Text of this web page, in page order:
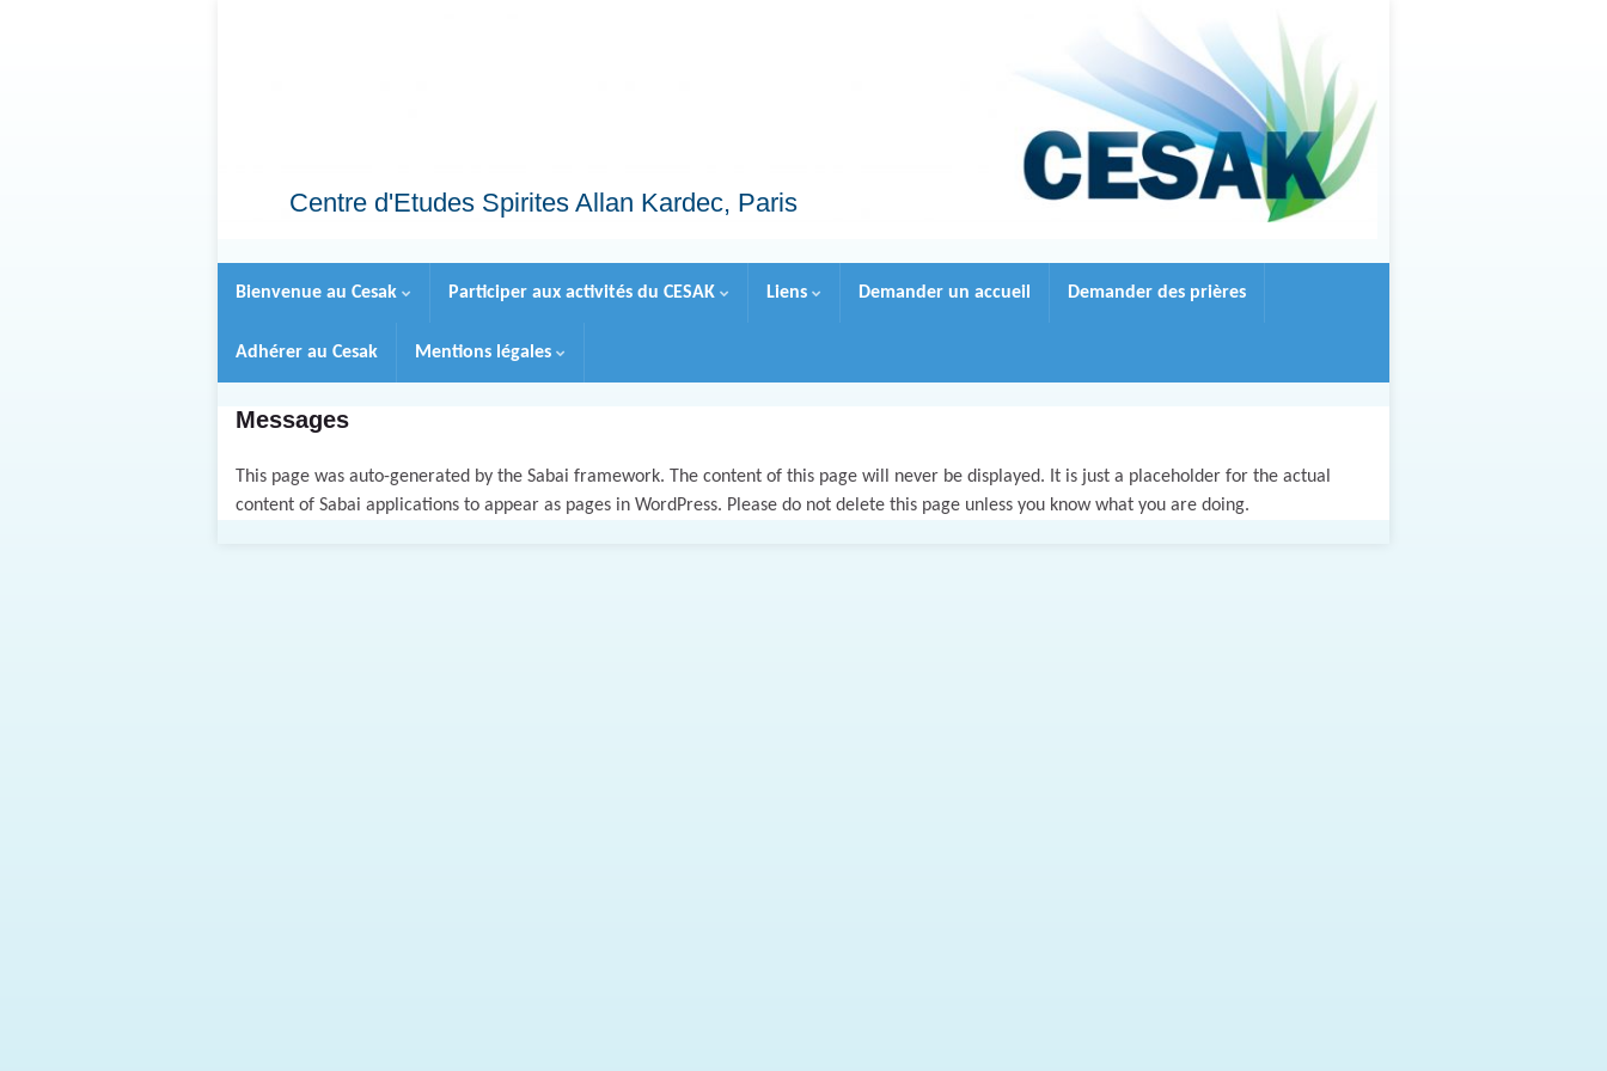
Centre d'Etudes Spirites Allan Kardec, Paris
Bienvenue au Cesak Participer aux activités du CESAK Liens Demander un accueil Demander des prières
Adhérer au Cesak Mentions légales
Messages
This page was auto-generated by the Sabai framework. The content of this page will never be displayed. It is just a placeholder for the actual
content of Sabai applications to appear as pages in WordPress. Please do not delete this page unless you know what you are doing.